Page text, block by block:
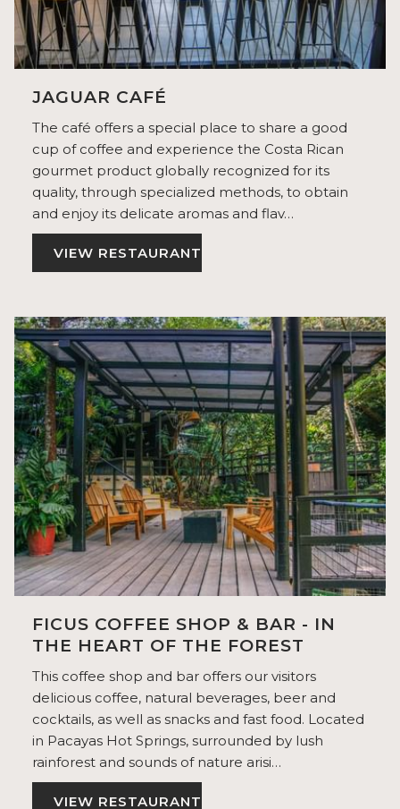
JAGUAR CAFÉ
The café offers a special place to share a good
cup of coffee and experience the Costa Rican
gourmet product globally recognized for its
quality, through specialized methods, to obtain
and enjoy its delicate aromas and flav…
VIEW RESTAURANT
FICUS COFFEE SHOP & BAR - IN
THE HEART OF THE FOREST
This coffee shop and bar offers our visitors
delicious coffee, natural beverages, beer and
cocktails, as well as snacks and fast food. Located
in Pacayas Hot Springs, surrounded by lush
rainforest and sounds of nature arisi…
VIEW RESTAURANT